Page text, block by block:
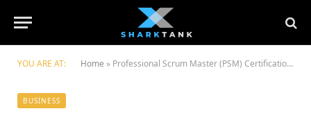
YOU ARE AT: Home » Professional Scrum Master (PSM) Certification: A Gateway to Agile Excellence”
BUSINESS